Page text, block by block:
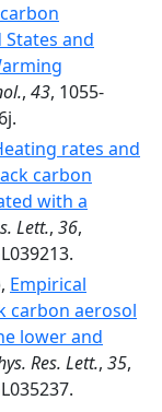
and
, 43, 1055-
rates and
carbon
with a
Lett., 36,
Empirical
carbon aerosol
lower and
Res. Lett., 35,